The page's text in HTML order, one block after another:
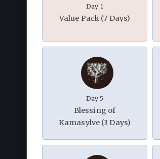
Day 1
Value Pack (7 Days)
Day 5
Blessing of
Kamasylve (3 Days)